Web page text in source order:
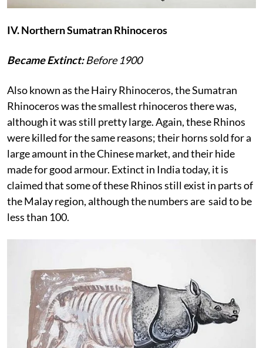
IV. Northern Sumatran Rhinoceros
Became Extinct:Before 1900
Also known as the Hairy Rhinoceros, the Sumatran
Rhinoceros was the smallest rhinoceros there was,
although it was still pretty large. Again, these Rhinos
were killed for the same reasons; their horns sold for a
large amount in the Chinese market, and their hide
made for good armour. Extinct in India today, it is
claimed that some of these Rhinos still exist in parts of
the Malay region, although the numbers are said to be
less than 100.